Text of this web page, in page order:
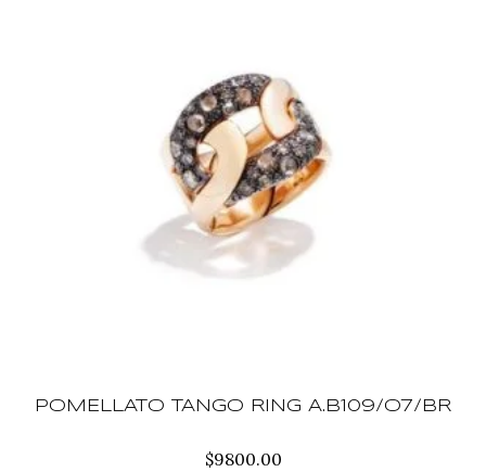
POMELLATO TANGO RING A.B109/O7/BR
$9800.00